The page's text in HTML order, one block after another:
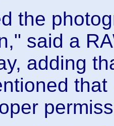
the
said a
adding